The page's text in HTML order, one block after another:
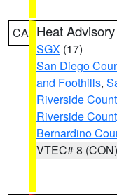
CA Heat Advisory
SGX (17)
San Diego
and Foothills,
Riverside
Riverside
Bernardino
VTEC# 8 (CON)